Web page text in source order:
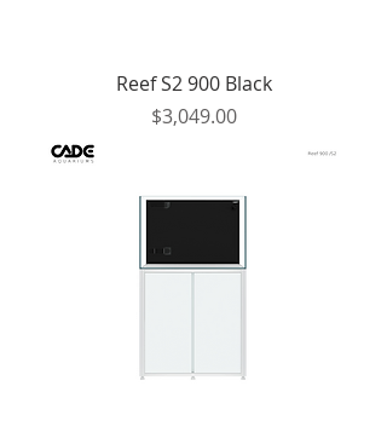
Reef S2 900 Black
Price
$3,049.00